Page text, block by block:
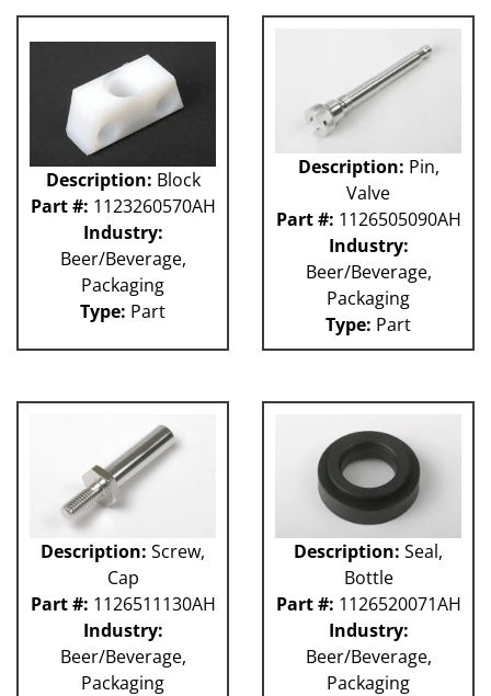
50P
60L
Description: Block
Part #: 1123260570AH
Industry:
Beer/Beverage,
Packaging
Type: Part
Description: Pin,
Valve
Part #: 1126505090AH
Industry:
Beer/Beverage,
Packaging
Type: Part
Description: Screw,
Cap
Part #: 1126511130AH
Industry:
Beer/Beverage,
Packaging
Description: Seal,
Bottle
Part #: 1126520071AH
Industry:
Beer/Beverage,
Packaging